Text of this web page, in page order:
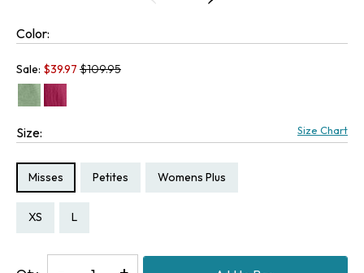
Color:
Sale: $39.97 Old price:
$109.95
Size: Size Chart
Size Type:
Misses Size Type:
Petites Size Type:
Womens Plus
Size:
PXS
Size:
PM
Size:
PL
Size:
XS Size:
L